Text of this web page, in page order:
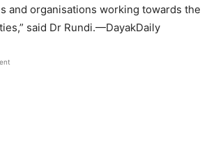
and organisations working towards the
said Dr Rundi.—DayakDaily